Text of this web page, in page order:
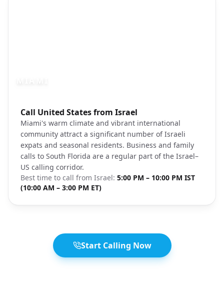
Call United States from Israel
Miami's warm climate and vibrant international
community attract a significant number of Israeli
expats and seasonal residents. Business and family
calls to South Florida are a regular part of the Israel–
US calling corridor.
Best time to call from Israel: 5:00 PM – 10:00 PM IST
(10:00 AM – 3:00 PM ET)
Photo brief:miami florida skyline ocean unsplash
Start Calling Now